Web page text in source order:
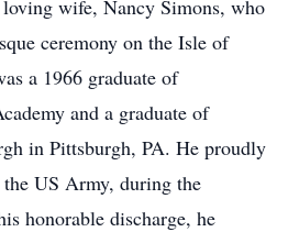
wife, Nancy Simons, who
ceremony on the Isle of
a 1966 graduate of
and a graduate of
in Pittsburgh, PA. He proudly
US Army, during the
honorable discharge, he